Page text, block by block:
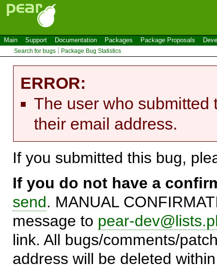
Main Support Documentation Packages Package Proposals
Search for bugs Package Bug Statistics
ERROR:
The user who submitted
their email address.
If you submitted this bug,
If you do not have a
send. MANUAL
message to pear-
link. All bugs/comments/
address will be deleted